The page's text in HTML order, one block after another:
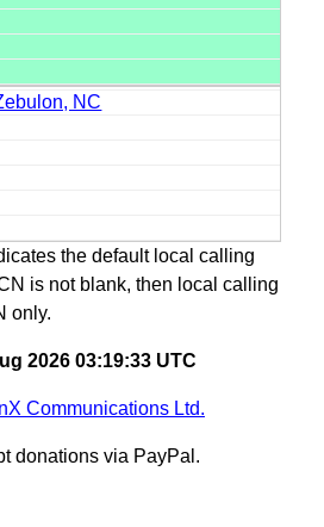
NC
the default local calling
is not blank, then local calling
only.
2026 03:19:33 UTC
Communications Ltd.
donations via PayPal.